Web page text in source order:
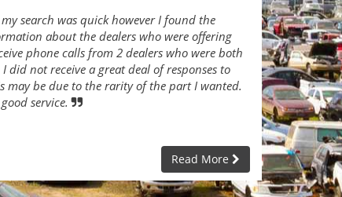
search was quick however I found the
about the dealers who were offering
phone calls from 2 dealers who were both
did not receive a great deal of responses to
may be due to the rarity of the part I wanted.
service.
Read More